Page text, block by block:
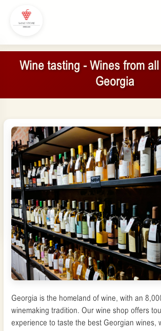
Wine tasting - Wines from
Georgia
Georgia is the homeland of wine, with an
winemaking tradition. Our wine shop offers
experience to taste the best Georgian wines,